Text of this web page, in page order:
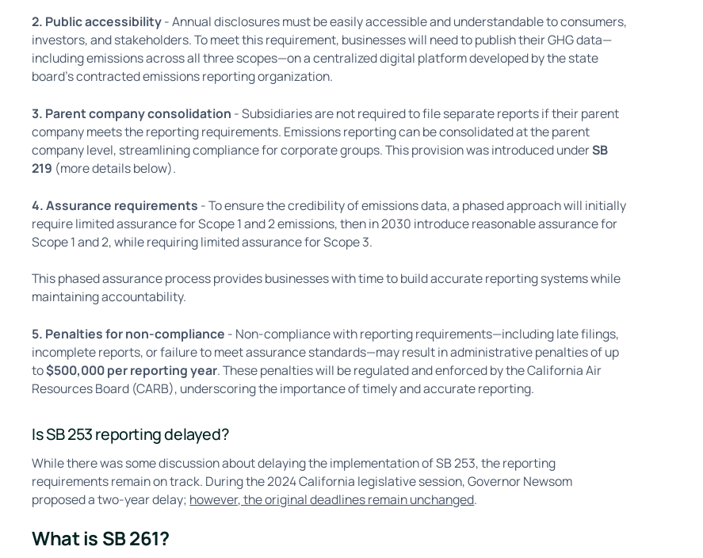
2. Public accessibility- Annual disclosures must be easily accessible and understandable to consumers,
investors, and stakeholders. To meet this requirement, businesses will need to publish their GHG data—
including emissions across all three scopes—on a centralized digital platform developed by the state
board’s contracted emissions reporting organization.
3. Parent company consolidation - Subsidiaries are not required to file separate reports if their parent
company meets the reporting requirements. Emissions reporting can be consolidated at the parent
company level, streamlining compliance for corporate groups. This provision was introduced underSB
219 (more details below).
4. Assurance requirements - To ensure the credibility of emissions data, a phased approach will initially
require limited assurance for Scope 1 and 2 emissions, then in 2030 introduce reasonable assurance for
Scope 1 and 2, while requiring limited assurance for Scope 3.
This phased assurance process provides businesses with time to build accurate reporting systems while
maintaining accountability.
5. Penalties for non-compliance - Non-compliance with reporting requirements—including late filings,
incomplete reports, or failure to meet assurance standards—may result in administrative penalties of up
to$500,000 per reporting year. These penalties will be regulated and enforced by the California Air
Resources Board (CARB), underscoring the importance of timely and accurate reporting.
Is SB 253 reporting delayed?
While there was some discussion about delaying the implementation of SB 253, the reporting
requirements remain on track. During the 2024 California legislative session, Governor Newsom
proposed a two-year delay; however, the original deadlines remain unchanged.
What is SB 261?